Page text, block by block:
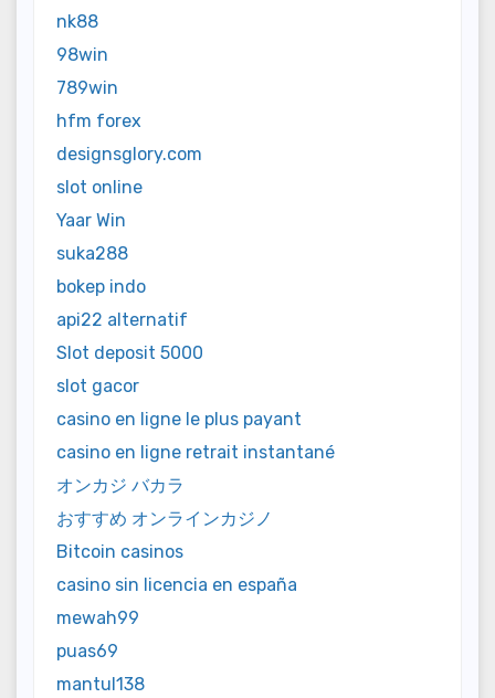
nk88
98win
789win
hfm forex
designsglory.com
slot online
Yaar Win
suka288
bokep indo
api22 alternatif
Slot deposit 5000
slot gacor
casino en ligne le plus payant
casino en ligne retrait instantané
オンカジ バカラ
おすすめ オンラインカジノ
Bitcoin casinos
casino sin licencia en españa
mewah99
puas69
mantul138